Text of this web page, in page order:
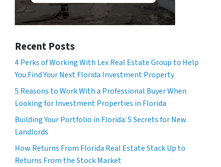
Recent Posts
4 Perks of Working With Lex Real Estate Group to Help
You Find Your Next Florida Investment Property
5 Reasons to Work With a Professional Buyer When
Looking for Investment Properties in Florida
Building Your Portfolio in Florida: 5 Secrets for New
Landlords
How Returns From Florida Real Estate Stack Up to
Returns From the Stock Market